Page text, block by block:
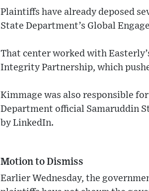
Plaintiffs have already deposed
State Department’s Global
That center worked with
Integrity Partnership, which
Kimmage was also responsible
Department official Samaruddin
by LinkedIn.
Motion to Dismiss
Earlier Wednesday, the